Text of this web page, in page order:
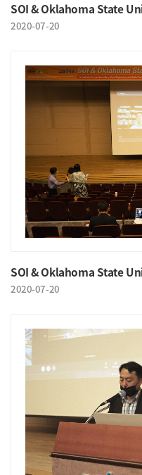
SOI & Oklahoma State
2020-07-20
SOI & Oklahoma State
2020-07-20